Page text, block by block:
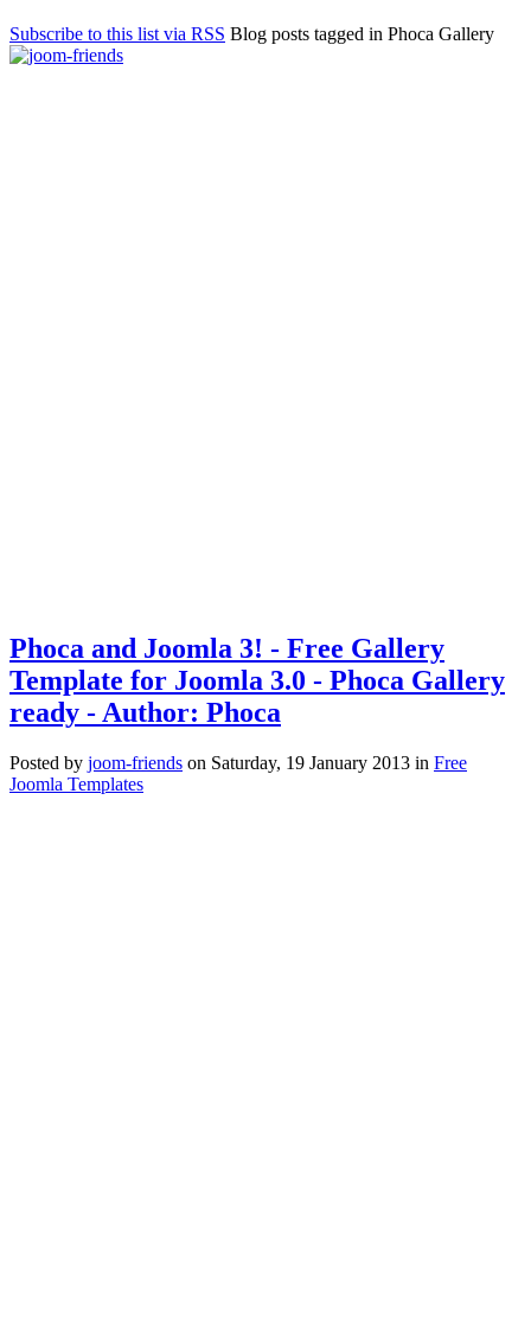
Subscribe to this list via RSS Blog posts tagged in Phoca Gallery
Phoca and Joomla 3! - Free Gallery
Template for Joomla 3.0 - Phoca Gallery
ready - Author: Phoca
Posted by joom-friends on Saturday, 19 January 2013 in Free
Joomla Templates